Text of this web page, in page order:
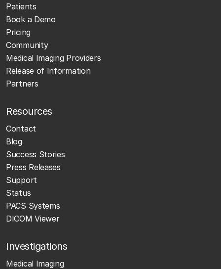
Patients
Book a Demo
Pricing
Community
Medical Imaging Providers
Release of Information
Partners
Resources
Contact
Blog
Success Stories
Press Releases
Support
Status
PACS Systems
DICOM Viewer
Investigations
Medical Imaging